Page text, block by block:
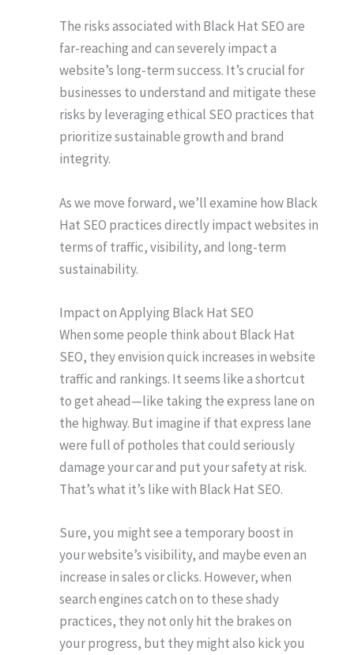
The risks associated with Black Hat SEO are
far-reaching and can severely impact a
website’s long-term success. It’s crucial for
businesses to understand and mitigate these
risks by leveraging ethical SEO practices that
prioritize sustainable growth and brand
integrity.
As we move forward, we’ll examine how Black
Hat SEO practices directly impact websites in
terms of traffic, visibility, and long-term
sustainability.
Impact on Applying Black Hat SEO
When some people think about Black Hat
SEO, they envision quick increases in website
traffic and rankings. It seems like a shortcut
to get ahead—like taking the express lane on
the highway. But imagine if that express lane
were full of potholes that could seriously
damage your car and put your safety at risk.
That’s what it’s like with Black Hat SEO.
Sure, you might see a temporary boost in
your website’s visibility, and maybe even an
increase in sales or clicks. However, when
search engines catch on to these shady
practices, they not only hit the brakes on
your progress, but they might also kick you